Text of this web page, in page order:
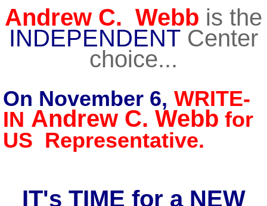
Andrew C. Webb is the
INDEPENDENT Center
choice...
On November 6, WRITE-
IN Andrew C. Webb for
US Representative.
IT's TIME for a NEW